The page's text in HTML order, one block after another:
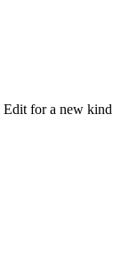
for a new kind